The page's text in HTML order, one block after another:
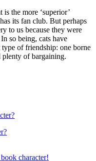
the more ‘superior’
its fan club. But perhaps
to us because they were
so being, cats have
of friendship: one borne
plenty of bargaining.